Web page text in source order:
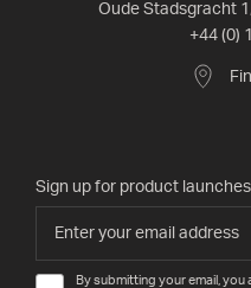
Oude Stadsgracht
+44 (0)
Sign up for product
By submitting your email, you